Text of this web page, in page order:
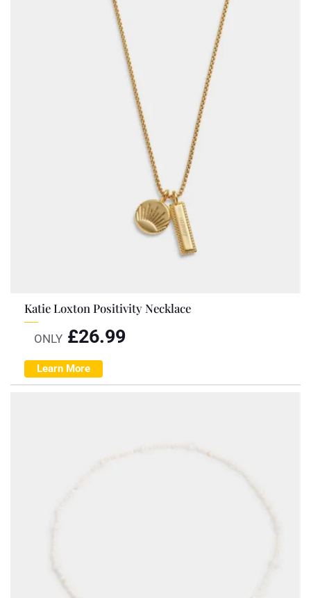
Katie Loxton Positivity Necklace
ONLY £26.99
Learn More